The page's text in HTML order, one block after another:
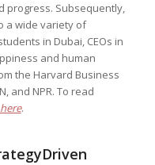
progress. Subsequently,
a wide variety of
in Dubai, CEOs in
and human
the Harvard Business
and NPR. To read
.